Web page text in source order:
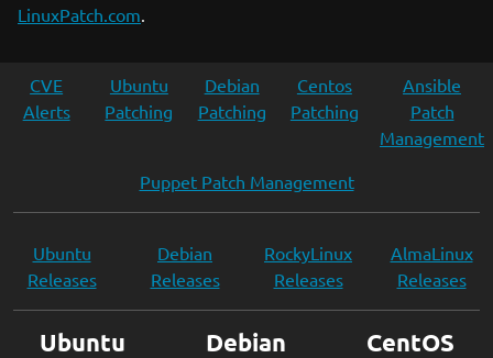
LinuxPatch.com.
CVE
Alerts
Ubuntu
Patching
Debian
Patching
Centos
Patching
Ansible
Patch
Management
Puppet Patch Management
Ubuntu
Releases
Debian
Releases
RockyLinux
Releases
AlmaLinux
Releases
Ubuntu Debian CentOS